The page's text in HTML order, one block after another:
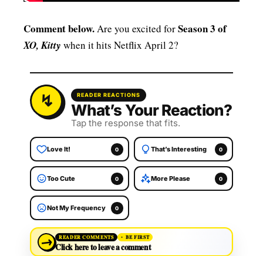
Comment below.Are you excited forSeason 3 of
XO, Kitty when it hits Netflix April 2?
READER REACTIONS
What’s Your Reaction?
Tap the response that fits.
Love It! 0 That’s Interesting 0
Too Cute 0 More Please 0
Not My Frequency 0
→ READER COMMENTS BE FIRST
Click here to leave a comment